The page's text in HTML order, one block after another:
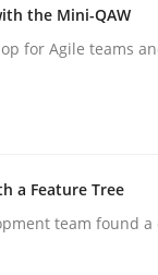
for business
the Mini-QAW
for Agile teams
a Feature Tree
team found a